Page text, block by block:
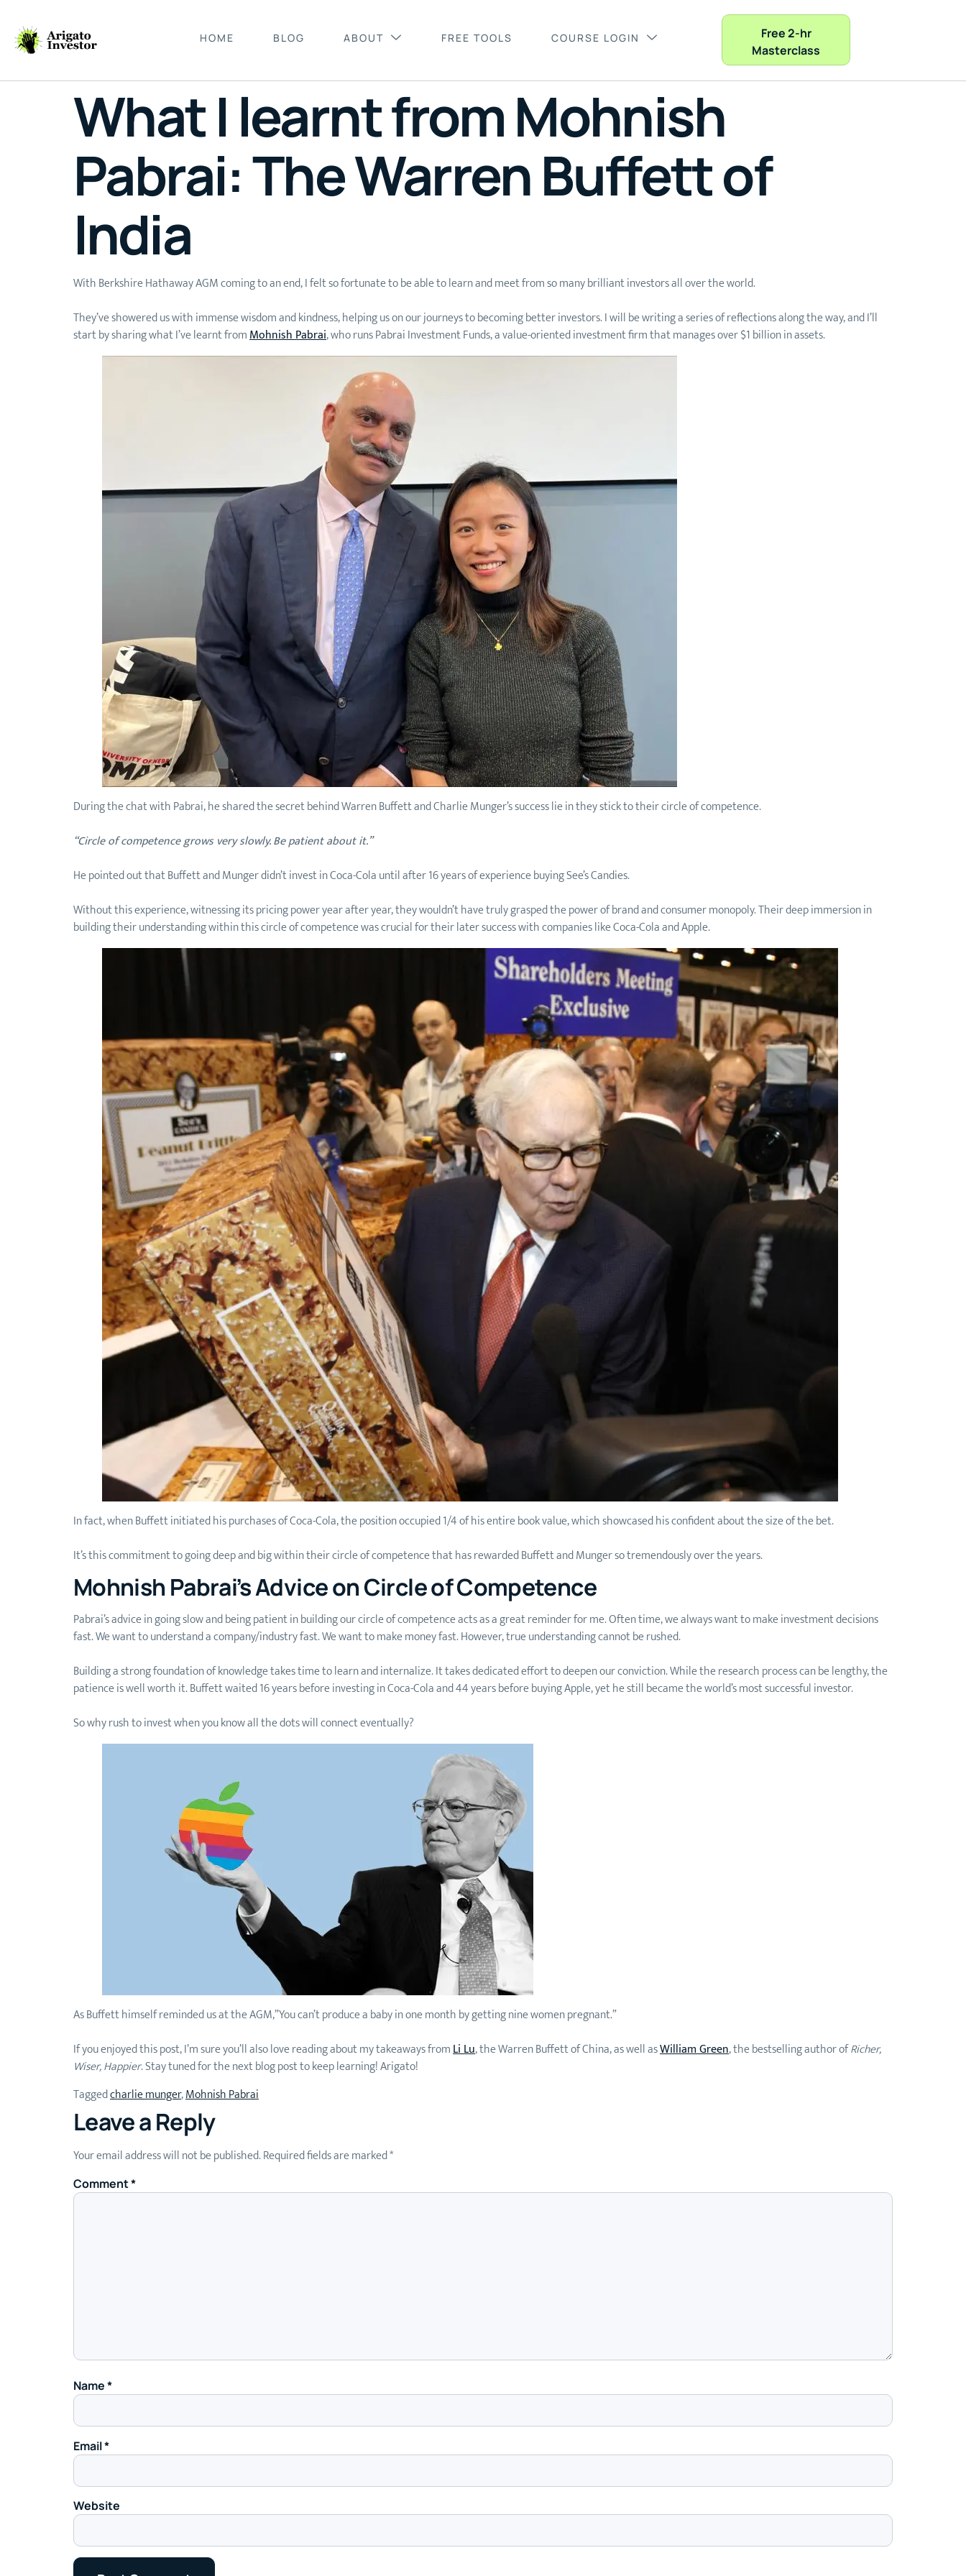
HOME BLOG ABOUT FREE TOOLS COURSE LOGIN
Free 2-hr
Masterclass
What I learnt from Mohnish
Pabrai: The Warren Buffett of
India
With Berkshire Hathaway AGM coming to an end, I felt so fortunate to be able to learn and meet from so many brilliant investors all over the world.
They’ve showered us with immense wisdom and kindness, helping us on our journeys to becoming better investors. I will be writing a series of reflections along the way, and I’ll
start by sharing what I’ve learnt fromMohnish Pabrai, who runs Pabrai Investment Funds, a value-oriented investment firm that manages over $1 billion in assets.
During the chat with Pabrai, he shared the secret behind Warren Buffett and Charlie Munger’s success lie in they stick to their circle of competence.
“Circle of competence grows very slowly. Be patient about it.”
He pointed out that Buffett and Munger didn’t invest in Coca-Cola until after 16 years of experience buying See’s Candies.
Without this experience, witnessing its pricing power year after year, they wouldn’t have truly grasped the power of brand and consumer monopoly. Their deep immersion in
building their understanding within this circle of competence was crucial for their later success with companies like Coca-Cola and Apple.
In fact, when Buffett initiated his purchases of Coca-Cola, the position occupied 1/4 of his entire book value, which showcased his confident about the size of the bet.
It’s this commitment to going deep and big within their circle of competence that has rewarded Buffett and Munger so tremendously over the years.
Mohnish Pabrai’s Advice on Circle of Competence
Pabrai’s advice in going slow and being patient in building our circle of competence acts as a great reminder for me. Often time, we always want to make investment decisions
fast. We want to understand a company/industry fast. We want to make money fast. However, true understanding cannot be rushed.
Building a strong foundation of knowledge takes time to learn and internalize. It takes dedicated effort to deepen our conviction. While the research process can be lengthy, the
patience is well worth it. Buffett waited 16 years before investing in Coca-Cola and 44 years before buying Apple, yet he still became the world’s most successful investor.
So why rush to invest when you know all the dots will connect eventually?
As Buffett himself reminded us at the AGM,”You can’t produce a baby in one month by getting nine women pregnant.”
If you enjoyed this post, I’m sure you’ll also love reading about my takeaways fromLi Lu, the Warren Buffett of China, as well asWilliam Green, the bestselling author ofRicher,
Wiser, Happier. Stay tuned for the next blog post to keep learning! Arigato!
Taggedcharlie munger,Mohnish Pabrai
Leave a Reply
Your email address will not be published.Required fields are marked*
Comment*
Name*
Email*
Website